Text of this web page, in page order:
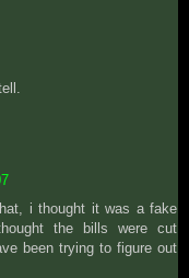
i thought it was a fake
the bills were cut
been trying to figure out